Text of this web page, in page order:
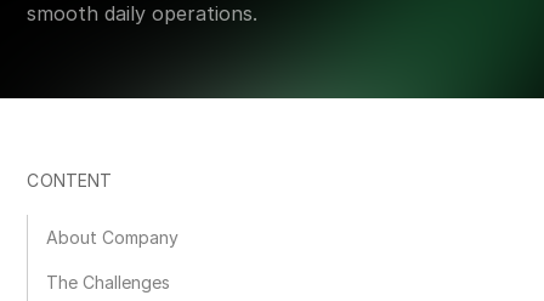
smooth daily operations.
CONTENT
About Company
The Challenges